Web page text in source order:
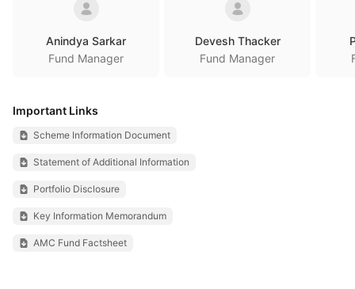
Anindya Sarkar
Fund Manager
Devesh Thacker
Fund Manager
Important Links
Scheme Information Document
Statement of Additional Information
Portfolio Disclosure
Key Information Memorandum
AMC Fund Factsheet